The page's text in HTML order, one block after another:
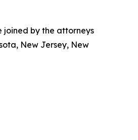
joined by the attorneys
New Jersey, New